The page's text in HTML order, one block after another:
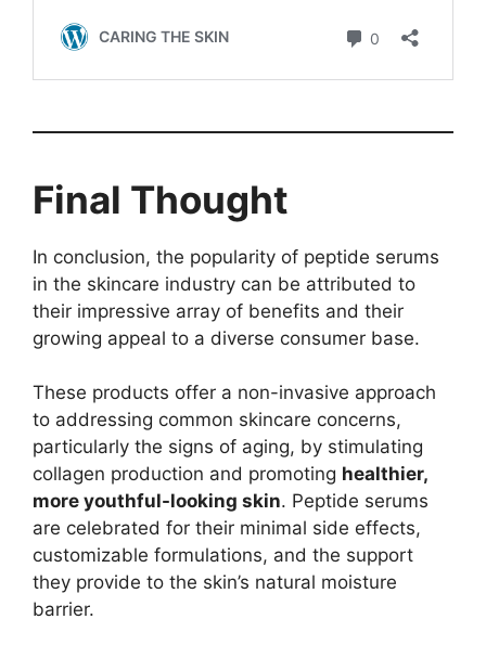
Final Thought
In conclusion, the popularity of peptide serums
in the skincare industry can be attributed to
their impressive array of benefits and their
growing appeal to a diverse consumer base.
These products offer a non-invasive approach
to addressing common skincare concerns,
particularly the signs of aging, by stimulating
collagen production and promoting healthier,
more youthful-looking skin. Peptide serums
are celebrated for their minimal side effects,
customizable formulations, and the support
they provide to the skin’s natural moisture
barrier.